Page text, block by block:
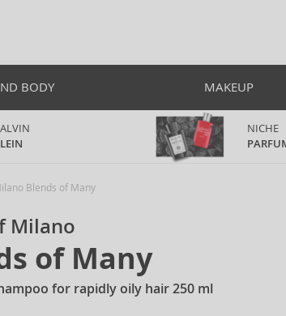
BODY MAKEUP
NICHE
Blends of Many
Milano
of Many
for rapidly oily hair 250 ml